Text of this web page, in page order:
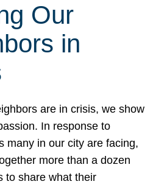
Our
in
are in crisis, we show
In response to
many in our city are facing,
more than a dozen
to share what their